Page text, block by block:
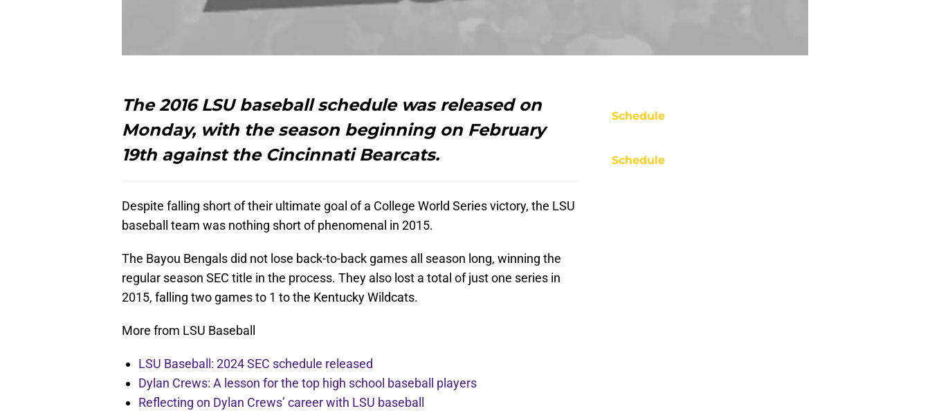
The 2016 LSU baseball schedule was released on
Monday, with the season beginning on February
19th against the Cincinnati Bearcats.
Despite falling short of their ultimate goal of a College World Series victory, the LSU
baseball team was nothing short of phenomenal in 2015.
The Bayou Bengals did not lose back-to-back games all season long, winning the
regular season SEC title in the process. They also lost a total of just one series in
2015, falling two games to 1 to the Kentucky Wildcats.
More from LSU Baseball
LSU Baseball: 2024 SEC schedule released
Dylan Crews: A lesson for the top high school baseball players
Reflecting on Dylan Crews’ career with LSU baseball
Schedule
Schedule